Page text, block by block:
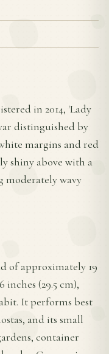
in 2014, 'Lady
distinguished by
margins and red
shiny above with a
moderately wavy
of approximately 19
inches (29.5 cm),
It performs best
and its small
container